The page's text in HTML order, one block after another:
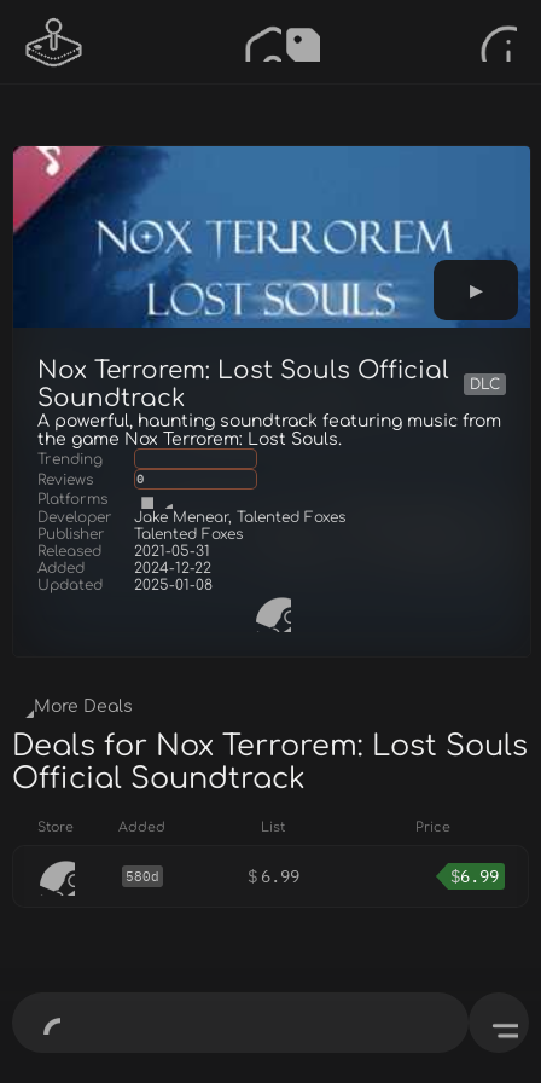
Nox Terrorem: Lost Souls Official
Soundtrack
DLC
A powerful, haunting soundtrack featuring music from
the game Nox Terrorem: Lost Souls.
Trending
Reviews
0
Platforms
Developer
Jake Menear, Talented Foxes
Publisher
Talented Foxes
Released
2021-05-31
Added
2024-12-22
Updated
2025-01-08
More Deals
Deals for Nox Terrorem: Lost Souls
Official Soundtrack
Store Added List Price
580d $ 6.99 $6.99